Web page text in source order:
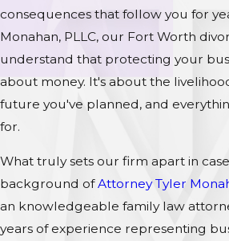
consequences that follow you for
Monahan, PLLC, our Fort Worth
understand that protecting your
about money. It's about the
future you've planned, and
for.
What truly sets our firm apart in
background ofAttorney Tyler
an knowledgeable family law
years of experience representing